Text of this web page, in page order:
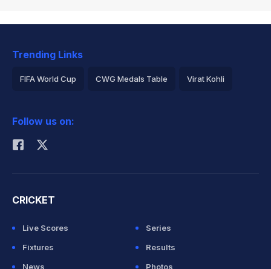
Trending Links
FIFA World Cup CWG Medals Table Virat Kohli
Rohit Sharma
Follow us on:
CRICKET
Live Scores
Series
Fixtures
Results
News
Photos